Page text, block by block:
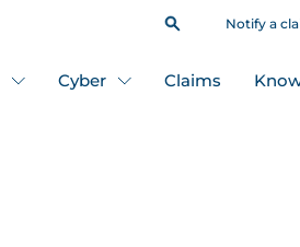
Notify a
Cyber Claims